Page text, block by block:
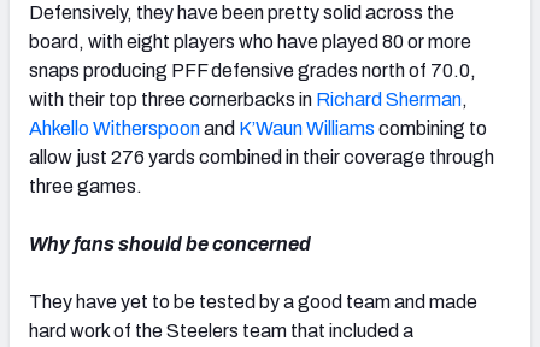
Defensively, they have been pretty solid across the
board, with eight players who have played 80 or more
snaps producing PFF defensive grades north of 70.0,
with their top three cornerbacks in Richard Sherman,
Ahkello Witherspoonand K’Waun Williams combining to
allow just 276 yards combined in their coverage through
three games.
Why fans should be concerned
They have yet to be tested by a good team and made
hard work of the Steelers team that included a